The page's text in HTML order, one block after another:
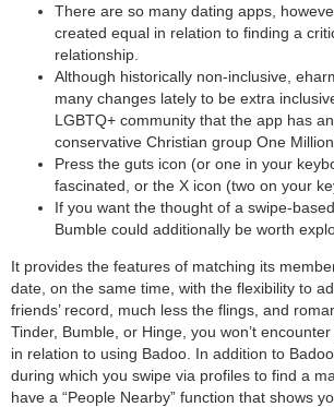
There are so many dating apps,
created equal in relation to finding a
relationship.
Although historically non-inclusive,
many changes lately to be extra
LGBTQ+ community that the app has
conservative Christian group One
Press the guts icon (or one in your
fascinated, or the X icon (two on your
If you want the thought of a swipe-
Bumble could additionally be worth
It provides the features of matching its
date, on the same time, with the flexibility to
friends’ record, much less the flings, and
Tinder, Bumble, or Hinge, you won’t
in relation to using Badoo. In addition to
during which you swipe via profiles to find a
have a “People Nearby” function that shows